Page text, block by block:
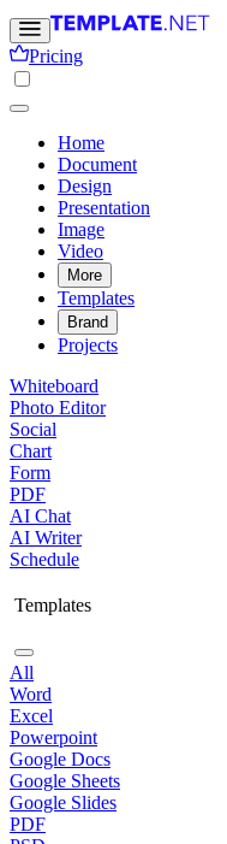
Pricing
Home
Document
Design
Presentation
Image
Video
More
Templates
Brand
Projects
Whiteboard
Photo Editor
Social
Chart
Form
PDF
AI Chat
AI Writer
Schedule
Templates
All
Word
Excel
Powerpoint
Google Docs
Google Sheets
Google Slides
PDF